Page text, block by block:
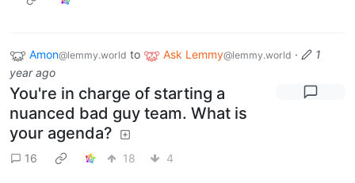
Amon@lemmy.world to Ask Lemmy@lemmy.world ·
1
year ago
You're in charge of starting a
nuanced bad guy team. What is
your agenda?
16 18 4